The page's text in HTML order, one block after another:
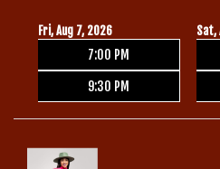
Group Events
Corporate Events
Book a Comic
Fri, Aug 7, 2026
7:00 PM
9:30 PM
Sat,